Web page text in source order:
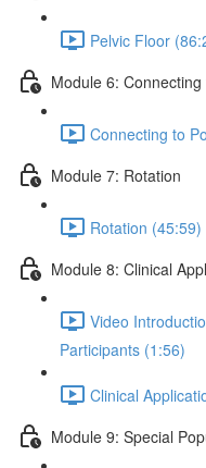
Pelvic Floor
Module 6:
Connecting to
Module 7: Rotation
Rotation (45:59)
Module 8: Clinical
Video
Participants (1:56)
Clinical
Module 9: Special